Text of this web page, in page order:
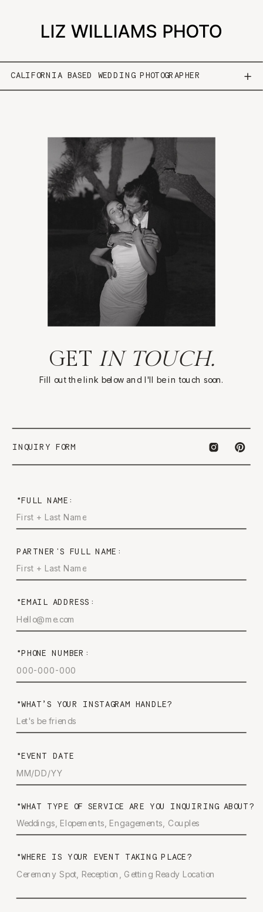
CALIFORNIA BASED WEDDING PHOTOGRAPHER
INQUIRY FORM
Fill out the link below and I'll be in touch soon.
GET IN TOUCH.
*WHERE IS YOUR EVENT TAKING PLACE?
*WHAT TYPE OF SERVICE ARE YOU INQUIRING ABOUT?
*EVENT DATE
*WHAT’S YOUR INSTAGRAM HANDLE?
*PHONE NUMBER:
*EMAIL ADDRESS:
PARTNER'S FULL NAME:
*FULL NAME: